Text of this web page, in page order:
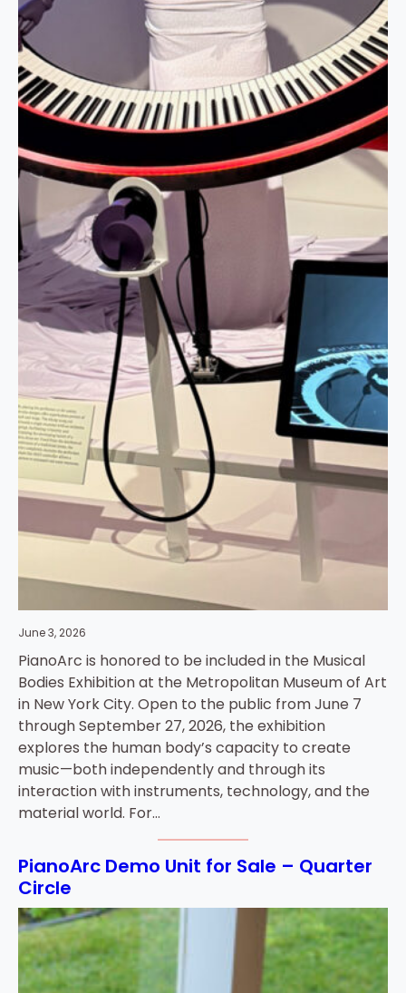
June 3, 2026
PianoArc is honored to be included in the Musical
Bodies Exhibition at the Metropolitan Museum of Art
in New York City. Open to the public from June 7
through September 27, 2026, the exhibition
explores the human body’s capacity to create
music—both independently and through its
interaction with instruments, technology, and the
material world. For…
PianoArc Demo Unit for Sale – Quarter
Circle